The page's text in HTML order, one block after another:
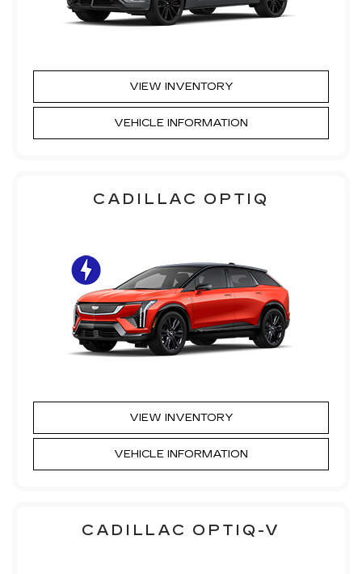
VIEW INVENTORY
VEHICLE INFORMATION
CADILLAC OPTIQ
VIEW INVENTORY
VEHICLE INFORMATION
CADILLAC OPTIQ-V